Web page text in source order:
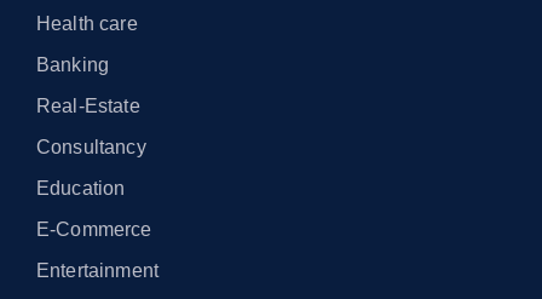
Health care
Banking
Real-Estate
Consultancy
Education
E-Commerce
Entertainment